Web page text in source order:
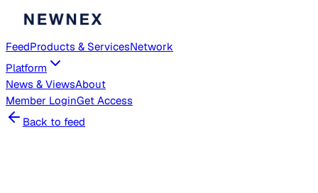
FeedProducts & ServicesNetwork
Platform
News & ViewsAbout
Member LoginGet Access
Back to feed